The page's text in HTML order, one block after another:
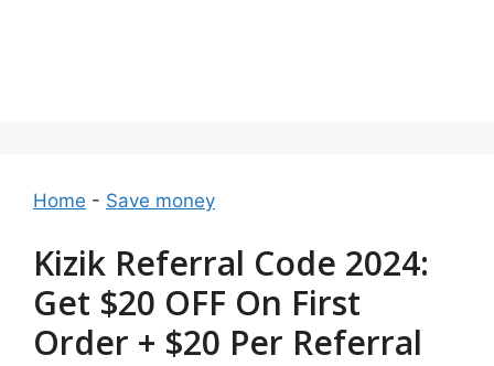
Home - Save money
Kizik Referral Code 2024:
Get $20 OFF On First
Order + $20 Per Referral